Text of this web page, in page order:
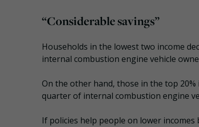
“Considerable savings”
Households in the lowest two income
internal combustion engine vehicle
On the other hand, those in the top
quarter of internal combustion engine
If policies help people on lower